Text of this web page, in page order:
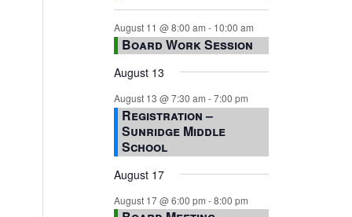
August 11 @ 8:00 am - 10:00 am
Board Work Session
August 13
August 13 @ 7:30 am -7:00 pm
Registration –
Sunridge Middle
School
August 17
August 17 @ 6:00 pm -8:00 pm